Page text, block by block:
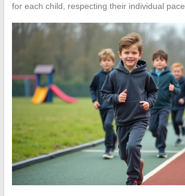
for each child, respecting their individual pace.